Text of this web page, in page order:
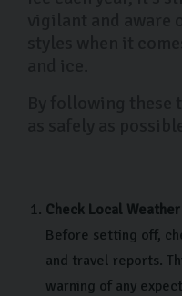
Check Local
Before setting off,
and travel reports.
warning of any